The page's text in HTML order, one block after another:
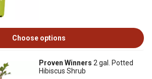
Choose options
Proven Winners 2 gal. Potted
Hibiscus Shrub